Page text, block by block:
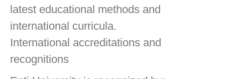
latest educational methods and
international curricula.
International accreditations and
recognitions